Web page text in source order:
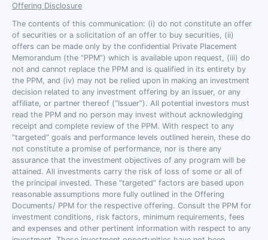
Offering Disclosure
The contents of this communication: (i) do not constitute an offer
of securities or a solicitation of an offer to buy securities, (ii)
offers can be made only by the confidential Private Placement
Memorandum (the “PPM”) which is available upon request, (iii) do
not and cannot replace the PPM and is qualified in its entirety by
the PPM, and (iv) may not be relied upon in making an investment
decision related to any investment offering by an issuer, or any
affiliate, or partner thereof (“Issuer”). All potential investors must
read the PPM and no person may invest without acknowledging
receipt and complete review of the PPM. With respect to any
“targeted” goals and performance levels outlined herein, these do
not constitute a promise of performance, nor is there any
assurance that the investment objectives of any program will be
attained. All investments carry the risk of loss of some or all of
the principal invested. These “targeted” factors are based upon
reasonable assumptions more fully outlined in the Offering
Documents/ PPM for the respective offering. Consult the PPM for
investment conditions, risk factors, minimum requirements, fees
and expenses and other pertinent information with respect to any